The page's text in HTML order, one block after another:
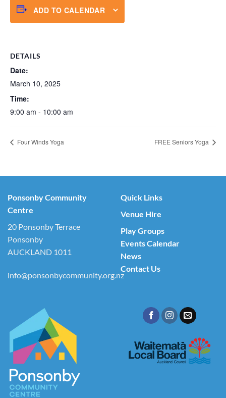
ADD TO CALENDAR
DETAILS
Date:
March 10, 2025
Time:
9:00 am - 10:00 am
Four Winds Yoga FREE Seniors Yoga
Ponsonby Community
Centre
20 Ponsonby Terrace
Ponsonby
AUCKLAND 1011
info@ponsonbycommunity.org.nz
Quick Links
Venue Hire
Play Groups
Events Calendar
News
Contact Us